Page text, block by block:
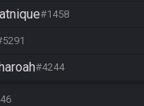
#1458
#4244